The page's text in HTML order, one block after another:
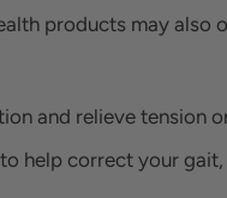
products may also
and relieve tension
to help correct your